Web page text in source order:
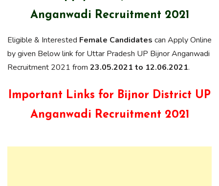
Anganwadi Recruitment 2021
Eligible & Interested Female Candidates can Apply Online
by given Below link for Uttar Pradesh UP Bijnor Anganwadi
Recruitment 2021 from 23.05.2021 to 12.06.2021.
Important Links for Bijnor District UP
Anganwadi Recruitment 2021